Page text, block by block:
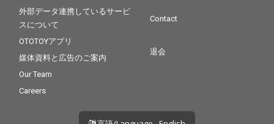
外部データ連携しているサービ
スについて
OTOTOYアプリ
媒体資料と広告のご案内
Our Team
Careers
Contact
退会